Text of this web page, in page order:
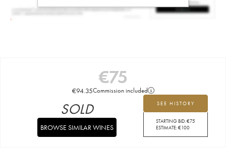
€75
€94.35Commission included
SEE HISTORY
STARTING BID:€75
ESTIMATE:€100
SOLD
BROWSE SIMILAR WINES